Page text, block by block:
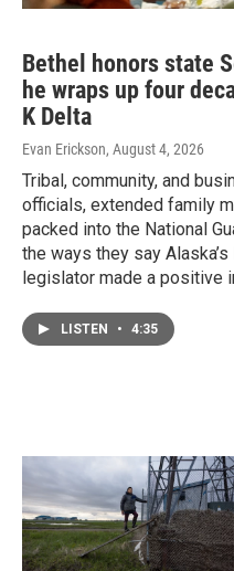
Bethel honors state
he wraps up four
K Delta
Evan Erickson, August 4, 2026
Tribal, community, and
officials, extended family
packed into the National
the ways they say
legislator made a positive
LISTEN • 4:35